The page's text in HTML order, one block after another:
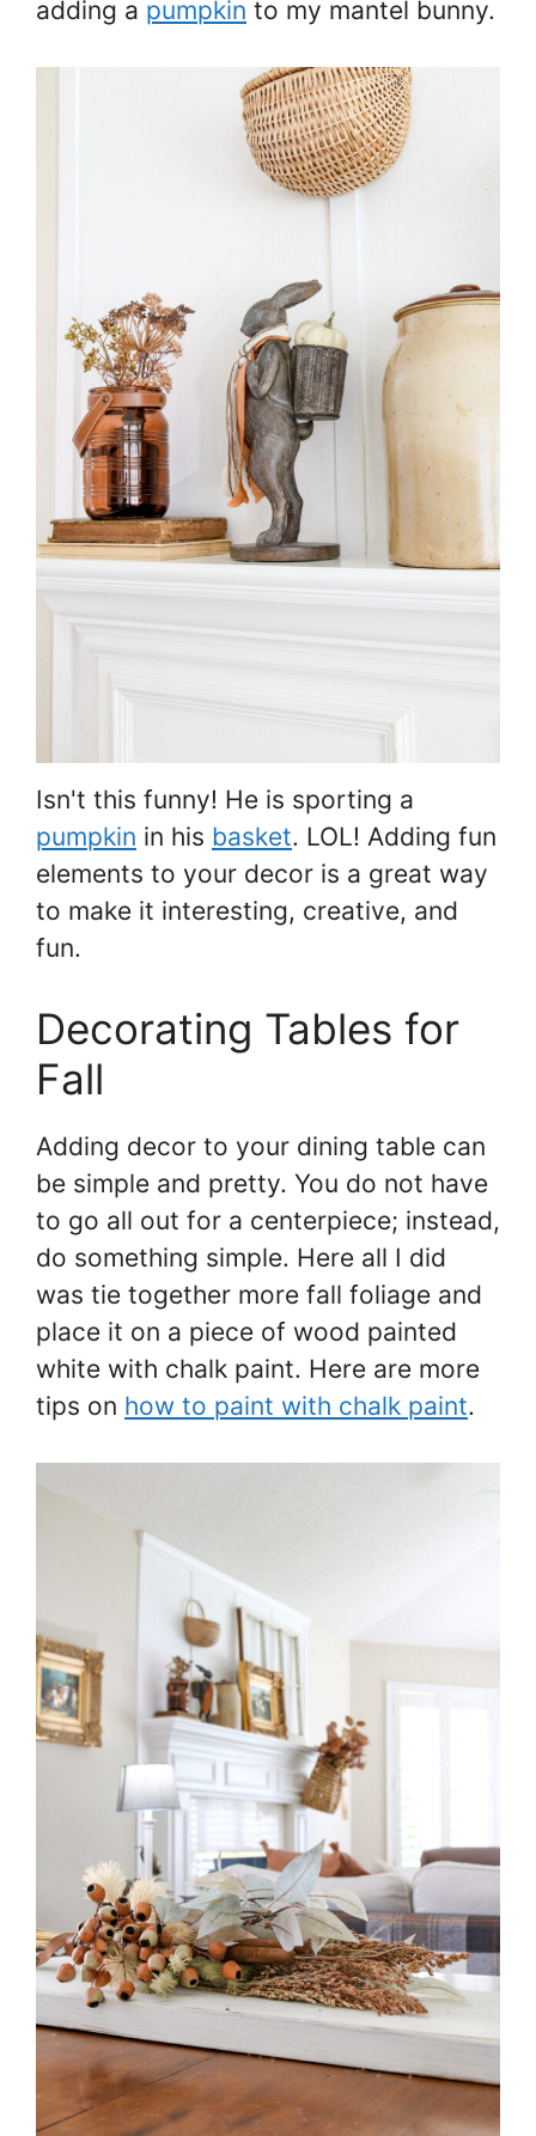
adding a pumpkin to my mantel bunny.
Isn't this funny! He is sporting a
pumpkin in his basket. LOL! Adding fun
elements to your decor is a great way
to make it interesting, creative, and
fun.
Decorating Tables for
Fall
Adding decor to your dining table can
be simple and pretty. You do not have
to go all out for a centerpiece; instead,
do something simple. Here all I did
was tie together more fall foliage and
place it on a piece of wood painted
white with chalk paint. Here are more
tips on how to paint with chalk paint.